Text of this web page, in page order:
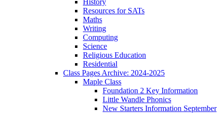
Resources for SATs
Maths
Writing
Computing
Science
Religious Education
Residential
Class Pages Archive: 2024-2025
Maple Class
Foundation 2 Key Information
Little Wandle Phonics
New Starters Information September